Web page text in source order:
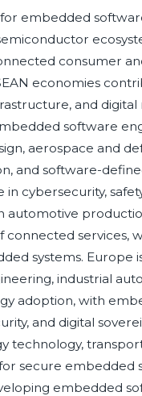
embedded
consumer
economies
and
software
aerospace and
and software-
cybersecurity,
automotive
connected services,
systems. Europe
industrial
adoption, with
and digital
technology,
secure embedded
embedded